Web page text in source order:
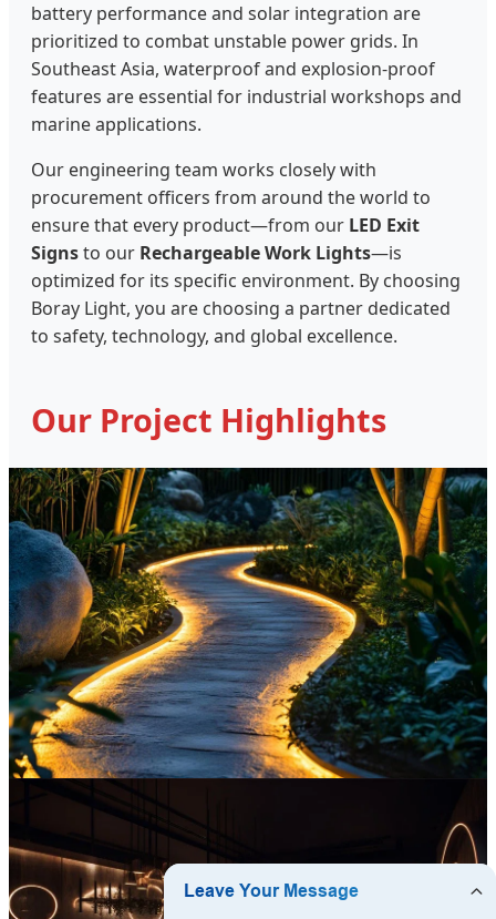
battery performance and solar integration are
prioritized to combat unstable power grids. In
Southeast Asia, waterproof and explosion-proof
features are essential for industrial workshops and
marine applications.
Our engineering team works closely with
procurement officers from around the world to
ensure that every product—from our LED Exit
Signsto our Rechargeable Work Lights—is
optimized for its specific environment. By choosing
Boray Light, you are choosing a partner dedicated
to safety, technology, and global excellence.
Our Project Highlights